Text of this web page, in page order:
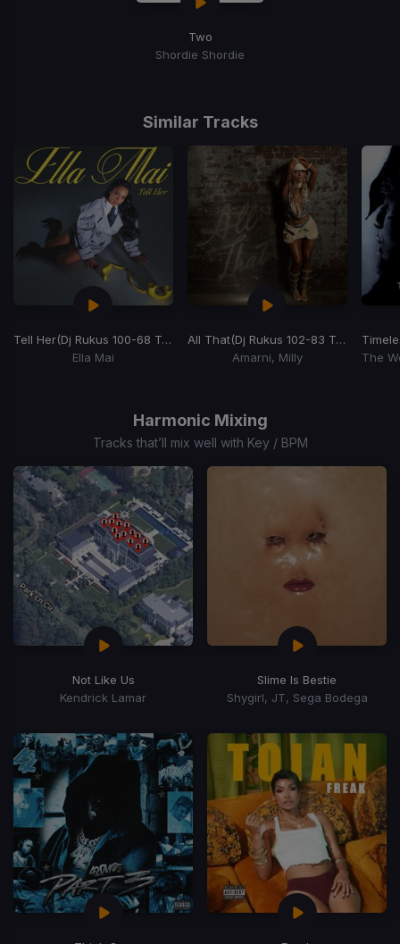
Two
Shordie Shordie
Similar Tracks
Tell Her(Dj Rukus 100-68 Transition)
Ella Mai
All That(Dj Rukus 102-83 Transition)
Amarni, Milly
Harmonic Mixing
Tracks that’ll mix well with Key / BPM
Not Like Us
Kendrick Lamar
Slime Is Bestie
Shygirl, JT, Sega Bodega